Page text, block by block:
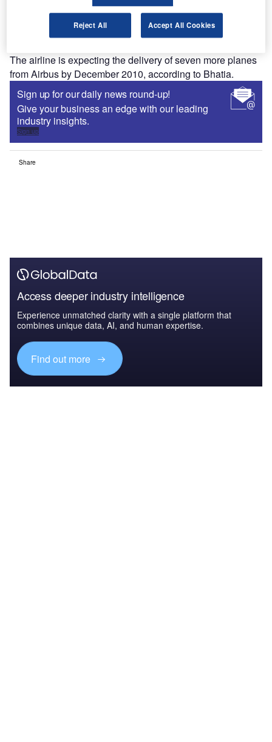
“We are looking at several options to raise funds, including
debt, leasing back of planes, or an IPO… There is no
The airline is expecting the delivery of seven more planes
from Airbus by December 2010, according to Bhatia.
Sign up for our daily news round-up!
Give your business an edge with our leading
industry insights.
Sign up
Share
Access deeper industry intelligence
Experience unmatched clarity with a single platform that
combines unique data, AI, and human expertise.
Find out more
Reject All Accept All Cookies